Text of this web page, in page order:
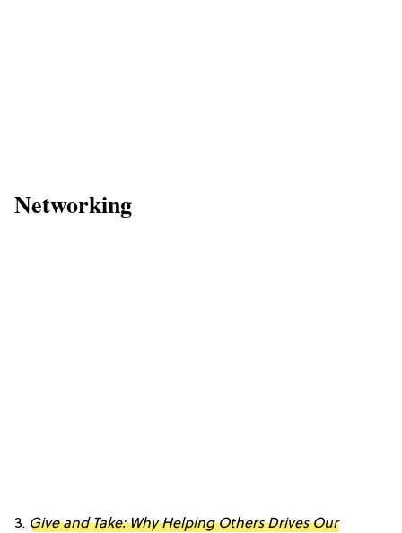
Networking
3. Give and Take: Why Helping Others Drives Our